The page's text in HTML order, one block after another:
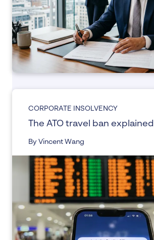
CORPORATE INSOLVENCY
The ATO travel ban explained
By Vincent Wang